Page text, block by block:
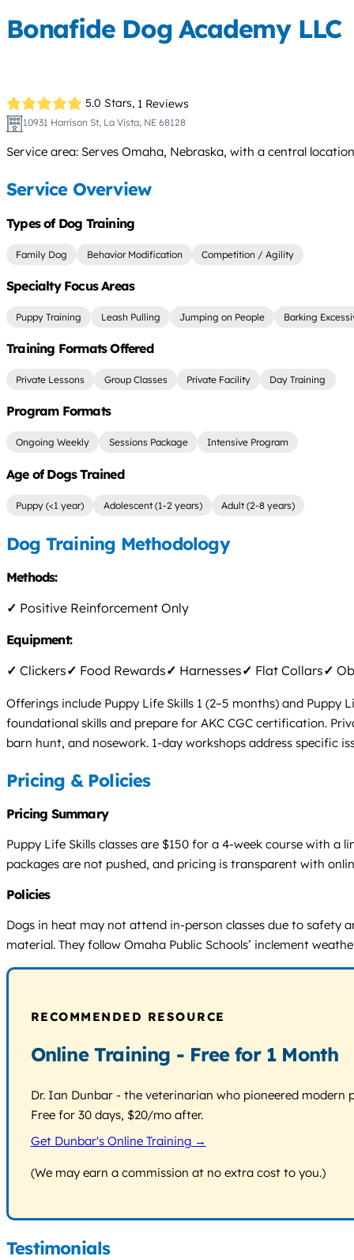
Bonafide Dog Academy LLC
5.0 Stars, 1 Reviews
10931 Harrison St, La Vista, NE 68128
Service area: Serves Omaha, Nebraska, with a central
Service Overview
Types of Dog Training
Family Dog Behavior Modification Competition / Agility
Specialty Focus Areas
Puppy Training Leash Pulling Jumping on People Barking
Training Formats Offered
Private Lessons Group Classes Private Facility Day Training
Program Formats
Ongoing Weekly Sessions Package Intensive Program
Age of Dogs Trained
Puppy (<1 year) Adolescent (1-2 years) Adult (2-8 years)
Dog Training Methodology
Methods:
✓ Positive Reinforcement Only
Equipment:
✓ Clickers✓ Food Rewards✓ Harnesses✓ Flat Collars✓
Offerings include Puppy Life Skills 1 (2–5 months) and Puppy
foundational skills and prepare for AKC CGC certification.
barn hunt, and nosework. 1-day workshops address specific
Pricing & Policies
Pricing Summary
Puppy Life Skills classes are $150 for a 4-week course with
packages are not pushed, and pricing is transparent with
Policies
Dogs in heat may not attend in-person classes due to safety
material. They follow Omaha Public Schools’ inclement
RECOMMENDED RESOURCE
Online Training - Free for 1 Month
Dr. Ian Dunbar - the veterinarian who pioneered
Free for 30 days, $20/mo after.
Get Dunbar's Online Training →
(We may earn a commission at no extra cost to you.)
Testimonials